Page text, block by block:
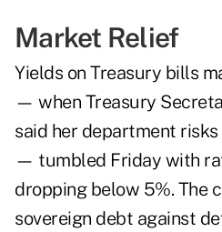
Market Relief
Yields on Treasury bills
— when Treasury
said her department
— tumbled Friday with
dropping below 5%. The
sovereign debt against